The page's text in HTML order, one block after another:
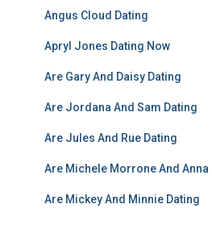
Angus Cloud Dating
Apryl Jones Dating Now
Are Gary And Daisy Dating
Are Jordana And Sam Dating
Are Jules And Rue Dating
Are Michele Morrone And Anna
Are Mickey And Minnie Dating